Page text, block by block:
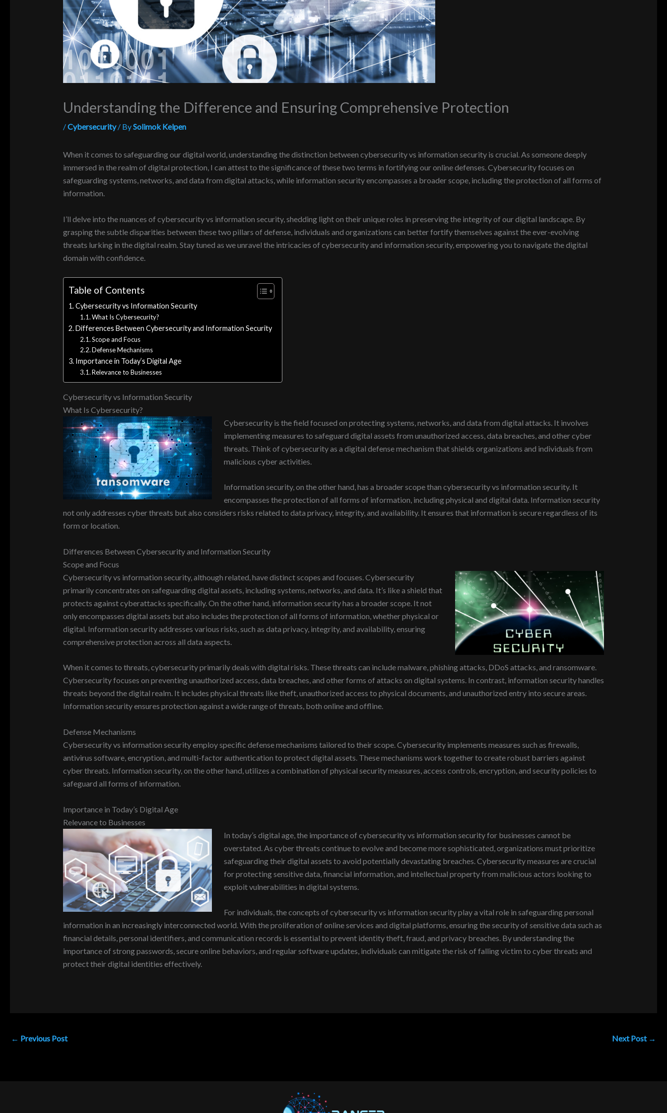
Understanding the Difference and Ensuring Comprehensive Protection
/Cybersecurity/ BySolimok Kelpen
When it comes to safeguarding our digital world, understanding the distinction between cybersecurity vs information security is crucial. As someone deeply
immersed in the realm of digital protection, I can attest to the significance of these two terms in fortifying our online defenses. Cybersecurity focuses on
safeguarding systems, networks, and data from digital attacks, while information security encompasses a broader scope, including the protection of all forms of
information.
I’ll delve into the nuances of cybersecurity vs information security, shedding light on their unique roles in preserving the integrity of our digital landscape. By
grasping the subtle disparities between these two pillars of defense, individuals and organizations can better fortify themselves against the ever-evolving
threats lurking in the digital realm. Stay tuned as we unravel the intricacies of cybersecurity and information security, empowering you to navigate the digital
domain with confidence.
Table of Contents
Cybersecurity vs Information Security
What Is Cybersecurity?
Differences Between Cybersecurity and Information Security
Scope and Focus
Defense Mechanisms
Importance in Today’s Digital Age
Relevance to Businesses
Cybersecurity vs Information Security
What Is Cybersecurity?
Cybersecurity is the field focused on protecting systems, networks, and data from digital attacks. It involves
implementing measures to safeguard digital assets from unauthorized access, data breaches, and other cyber
threats. Think of cybersecurity as a digital defense mechanism that shields organizations and individuals from
malicious cyber activities.
Information security, on the other hand, has a broader scope than cybersecurity vs information security. It
encompasses the protection of all forms of information, including physical and digital data. Information security
not only addresses cyber threats but also considers risks related to data privacy, integrity, and availability. It ensures that information is secure regardless of its
form or location.
Differences Between Cybersecurity and Information Security
Scope and Focus
Cybersecurity vs information security, although related, have distinct scopes and focuses. Cybersecurity
primarily concentrates on safeguarding digital assets, including systems, networks, and data. It’s like a shield that
protects against cyberattacks specifically. On the other hand, information security has a broader scope. It not
only encompasses digital assets but also includes the protection of all forms of information, whether physical or
digital. Information security addresses various risks, such as data privacy, integrity, and availability, ensuring
comprehensive protection across all data aspects.
When it comes to threats, cybersecurity primarily deals with digital risks. These threats can include malware, phishing attacks, DDoS attacks, and ransomware.
Cybersecurity focuses on preventing unauthorized access, data breaches, and other forms of attacks on digital systems. In contrast, information security handles
threats beyond the digital realm. It includes physical threats like theft, unauthorized access to physical documents, and unauthorized entry into secure areas.
Information security ensures protection against a wide range of threats, both online and offline.
Defense Mechanisms
Cybersecurity vs information security employ specific defense mechanisms tailored to their scope. Cybersecurity implements measures such as firewalls,
antivirus software, encryption, and multi-factor authentication to protect digital assets. These mechanisms work together to create robust barriers against
cyber threats. Information security, on the other hand, utilizes a combination of physical security measures, access controls, encryption, and security policies to
safeguard all forms of information.
Importance in Today’s Digital Age
Relevance to Businesses
In today’s digital age, the importance of cybersecurity vs information security for businesses cannot be
overstated. As cyber threats continue to evolve and become more sophisticated, organizations must prioritize
safeguarding their digital assets to avoid potentially devastating breaches. Cybersecurity measures are crucial
for protecting sensitive data, financial information, and intellectual property from malicious actors looking to
exploit vulnerabilities in digital systems.
For individuals, the concepts of cybersecurity vs information security play a vital role in safeguarding personal
information in an increasingly interconnected world. With the proliferation of online services and digital platforms, ensuring the security of sensitive data such as
financial details, personal identifiers, and communication records is essential to prevent identity theft, fraud, and privacy breaches. By understanding the
importance of strong passwords, secure online behaviors, and regular software updates, individuals can mitigate the risk of falling victim to cyber threats and
protect their digital identities effectively.
← Previous Post Next Post →